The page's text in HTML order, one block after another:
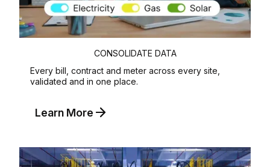
CONSOLIDATE DATA
Every bill, contract and meter across every site,
validated and in one place.
Learn More